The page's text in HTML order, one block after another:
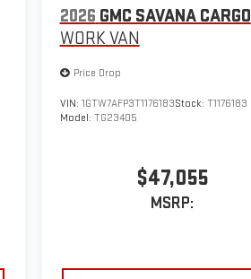
2026 GMC SAVANA CARGO
WORK VAN
Price Drop
VIN: 1GTW7AFP3T1176183Stock: T1176183
Model: TG23405
$47,055
MSRP: